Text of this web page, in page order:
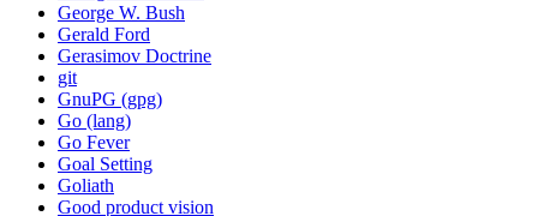
George W. Bush
Gerald Ford
Gerasimov Doctrine
git
GnuPG (gpg)
Go (lang)
Go Fever
Goal Setting
Goliath
Good product vision